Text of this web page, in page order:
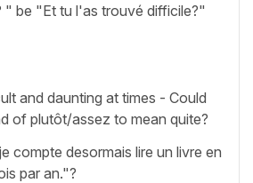
be "Et tu l'as trouvé difficile?"
and daunting at times - Could
of plutôt/assez to mean quite?
compte desormais lire un livre en
par an."?